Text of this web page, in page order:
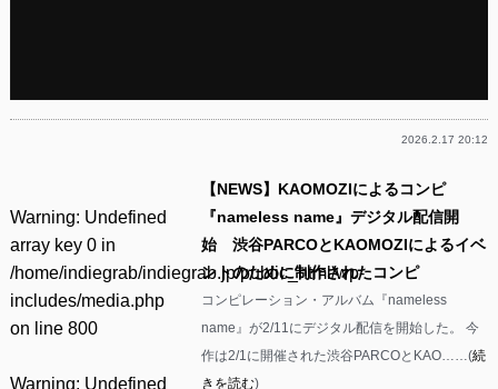
2026.2.17 20:12
Warning: Undefined
array key 0 in
/home/indiegrab/indiegrab.jp/public_html/wp-
includes/media.php
on line 800
Warning: Undefined
【NEWS】KAOMOZIによるコンピ
『nameless name』デジタル配信開
始 渋谷PARCOとKAOMOZIによるイベ
ントのために制作されたコンピ
コンピレーション・アルバム『nameless
name』が2/11にデジタル配信を開始した。 今
作は2/1に開催された渋谷PARCOとKAO……(続
きを読む)